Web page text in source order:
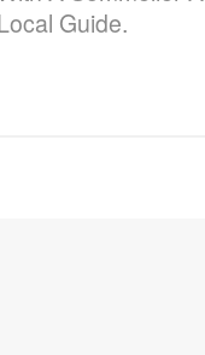
Guide.